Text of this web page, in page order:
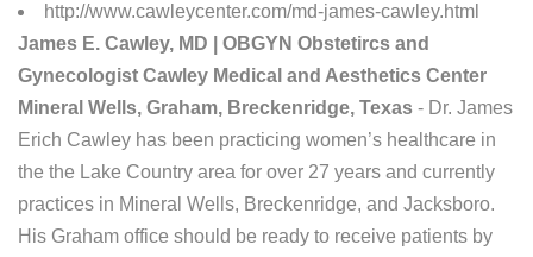
http://www.cawleycenter.com/md-james-cawley.html
James E. Cawley, MD | OBGYN Obstetircs and
Gynecologist Cawley Medical and Aesthetics Center
Mineral Wells, Graham, Breckenridge, Texas - Dr. James
Erich Cawley has been practicing women’s healthcare in
the the Lake Country area for over 27 years and currently
practices in Mineral Wells, Breckenridge, and Jacksboro.
His Graham office should be ready to receive patients by